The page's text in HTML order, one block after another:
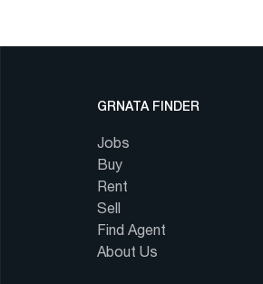
GRNATA FINDER
Jobs
Buy
Rent
Sell
Find Agent
About Us